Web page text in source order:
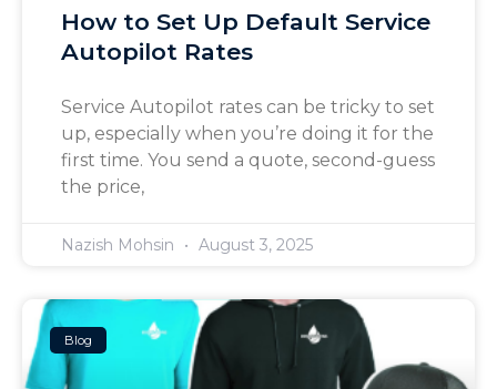
How to Set Up Default Service
Autopilot Rates
Service Autopilot rates can be tricky to set
up, especially when you’re doing it for the
first time. You send a quote, second-guess
the price,
Nazish Mohsin August 3, 2025
Blog